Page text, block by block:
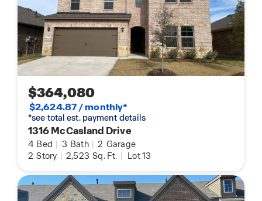
$364,080
$2,624.87 / monthly*
*see total est. payment details
1316 McCasland Drive
4 Bed | 3 Bath | 2 Garage
2 Story | 2,523 Sq. Ft. | Lot 13